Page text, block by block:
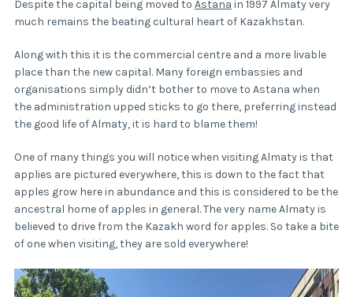
Despite the capital being moved to Astana in 1997 Almaty very
much remains the beating cultural heart of Kazakhstan.
Along with this it is the commercial centre and a more livable
place than the new capital. Many foreign embassies and
organisations simply didn’t bother to move to Astana when
the administration upped sticks to go there, preferring instead
the good life of Almaty, it is hard to blame them!
One of many things you will notice when visiting Almaty is that
applies are pictured everywhere, this is down to the fact that
apples grow here in abundance and this is considered to be the
ancestral home of apples in general. The very name Almaty is
believed to drive from the Kazakh word for apples. So take a bite
of one when visiting, they are sold everywhere!